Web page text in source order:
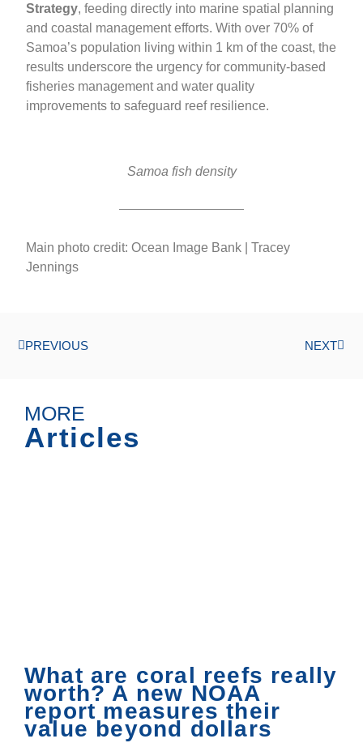
Strategy, feeding directly into marine spatial planning
and coastal management efforts. With over 70% of
Samoa’s population living within 1 km of the coast, the
results underscore the urgency for community-based
fisheries management and water quality
improvements to safeguard reef resilience.
Samoa fish density
Main photo credit: Ocean Image Bank | Tracey
Jennings
PREVIOUS NEXT
MORE
Articles
What are coral reefs really
worth? A new NOAA
report measures their
value beyond dollars